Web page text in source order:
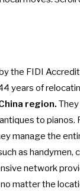
the FIDI
years of
region.
to pianos.
manage the
as handymen,
network
matter the